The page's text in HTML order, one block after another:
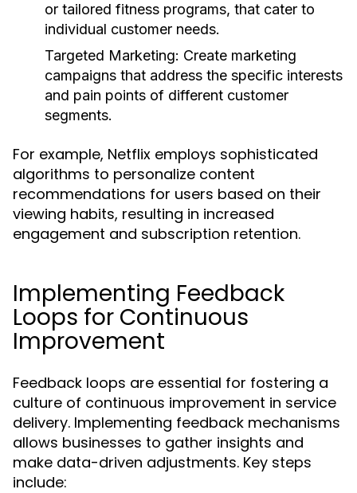
or tailored fitness programs, that cater to
individual customer needs.
Targeted Marketing: Create marketing
campaigns that address the specific interests
and pain points of different customer
segments.
For example, Netflix employs sophisticated
algorithms to personalize content
recommendations for users based on their
viewing habits, resulting in increased
engagement and subscription retention.
Implementing Feedback
Loops for Continuous
Improvement
Feedback loops are essential for fostering a
culture of continuous improvement in service
delivery. Implementing feedback mechanisms
allows businesses to gather insights and
make data-driven adjustments. Key steps
include: